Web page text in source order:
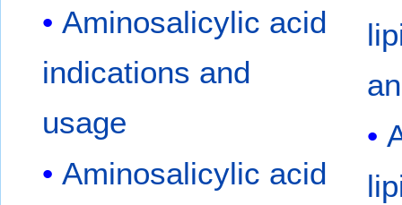
Aminosalicylic acid
indications and
usage
Aminosalicylic acid